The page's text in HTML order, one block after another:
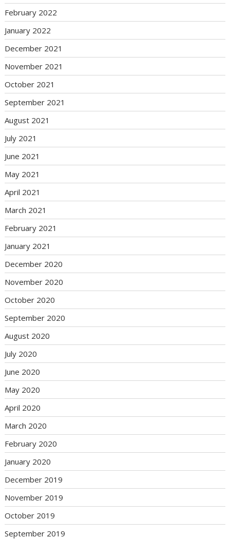
February 2022
January 2022
December 2021
November 2021
October 2021
September 2021
August 2021
July 2021
June 2021
May 2021
April 2021
March 2021
February 2021
January 2021
December 2020
November 2020
October 2020
September 2020
August 2020
July 2020
June 2020
May 2020
April 2020
March 2020
February 2020
January 2020
December 2019
November 2019
October 2019
September 2019